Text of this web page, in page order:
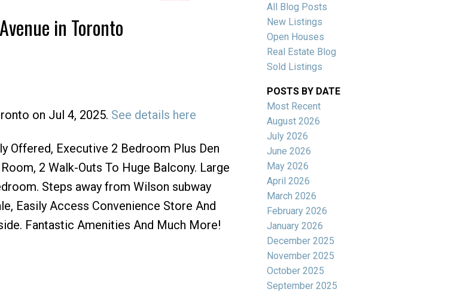
Price Filters
in Toronto
on Jul 4, 2025. See details here
Offered, Executive 2 Bedroom Plus Den
2 Walk-Outs To Huge Balcony. Large
Steps away from Wilson subway
Easily Access Convenience Store And
Fantastic Amenities And Much More!
All Blog Posts
New Listings
Open Houses
Real Estate Blog
Sold Listings
POSTS BY DATE
Most Recent
August 2026
July 2026
June 2026
May 2026
April 2026
March 2026
February 2026
January 2026
December 2025
November 2025
October 2025
September 2025